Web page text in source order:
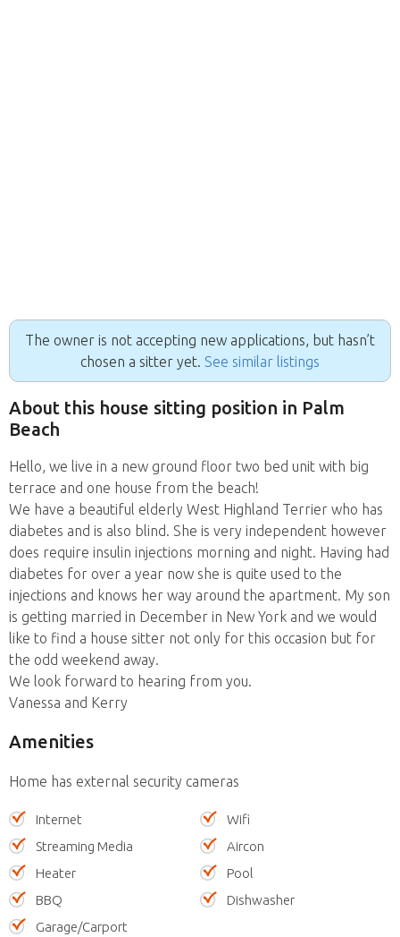
The owner is not accepting new applications, but hasn’t
chosen a sitter yet. See similar listings
About this house sitting position in Palm
Beach
Hello, we live in a new ground floor two bed unit with big
terrace and one house from the beach!
We have a beautiful elderly West Highland Terrier who has
diabetes and is also blind. She is very independent however
does require insulin injections morning and night. Having had
diabetes for over a year now she is quite used to the
injections and knows her way around the apartment. My son
is getting married in December in New York and we would
like to find a house sitter not only for this occasion but for
the odd weekend away.
We look forward to hearing from you.
Vanessa and Kerry
Amenities
Home has external security cameras
Internet
Wifi
Streaming Media
Aircon
Heater
Pool
BBQ
Dishwasher
Garage/Carport